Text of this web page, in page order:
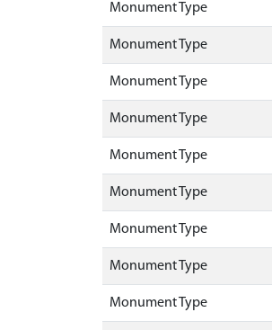
Monument Type
Monument Type
Monument Type
Monument Type
Monument Type
Monument Type
Monument Type
Monument Type
Monument Type